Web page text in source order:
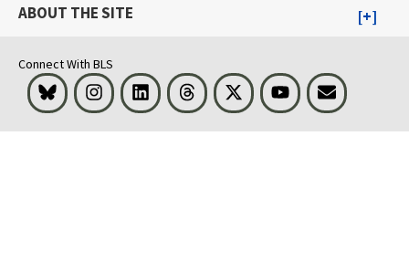
ABOUT THE SITE
Connect With BLS
Bluesky InstagramLinkedInThreads Visit BLS on XYoutubeEmail